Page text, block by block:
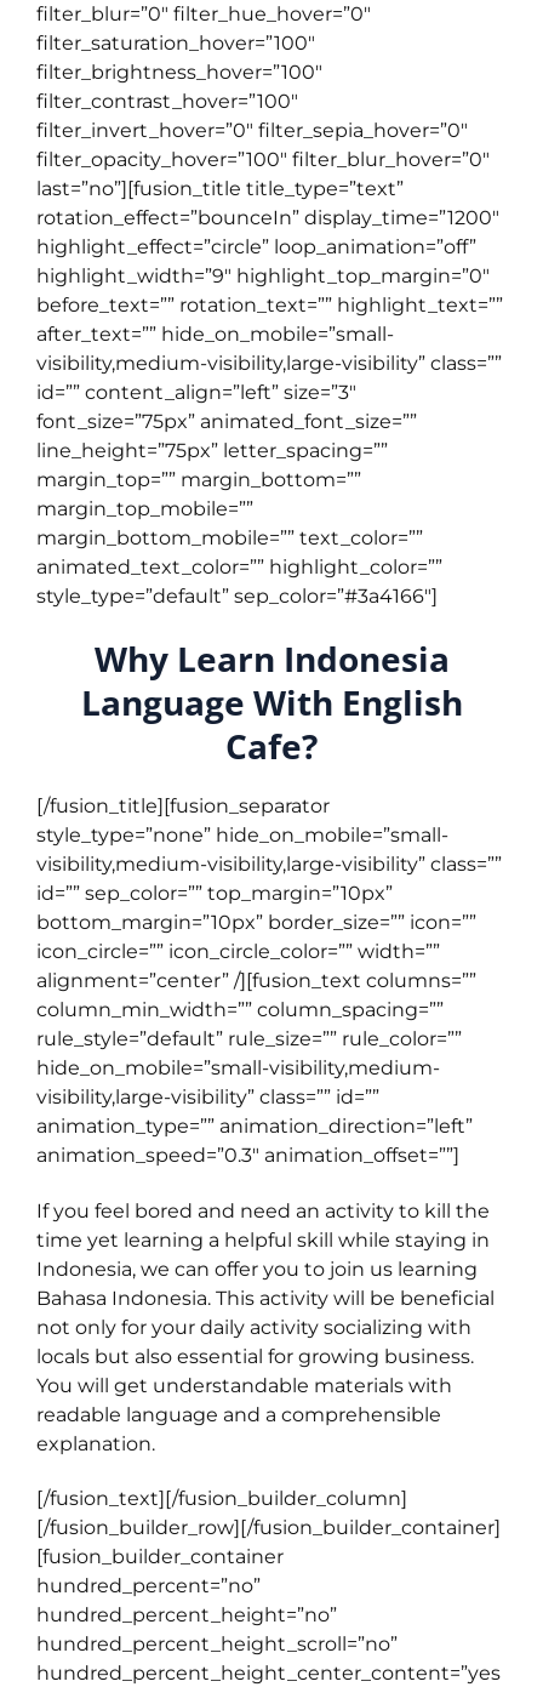
filter_blur=”0″ filter_hue_hover=”0″
filter_saturation_hover=”100″
filter_brightness_hover=”100″
filter_contrast_hover=”100″
filter_invert_hover=”0″ filter_sepia_hover=”0″
filter_opacity_hover=”100″ filter_blur_hover=”0″
last=”no”][fusion_title title_type=”text”
rotation_effect=”bounceIn” display_time=”1200″
highlight_effect=”circle” loop_animation=”off”
highlight_width=”9″ highlight_top_margin=”0″
before_text=”” rotation_text=”” highlight_text=””
after_text=”” hide_on_mobile=”small-
visibility,medium-visibility,large-visibility” class=””
id=”” content_align=”left” size=”3″
font_size=”75px” animated_font_size=””
line_height=”75px” letter_spacing=””
margin_top=”” margin_bottom=””
margin_top_mobile=””
margin_bottom_mobile=”” text_color=””
animated_text_color=”” highlight_color=””
style_type=”default” sep_color=”#3a4166″]
Why Learn Indonesia
Language With English
Cafe?
[/fusion_title][fusion_separator
style_type=”none” hide_on_mobile=”small-
visibility,medium-visibility,large-visibility” class=””
id=”” sep_color=”” top_margin=”10px”
bottom_margin=”10px” border_size=”” icon=””
icon_circle=”” icon_circle_color=”” width=””
alignment=”center” /][fusion_text columns=””
column_min_width=”” column_spacing=””
rule_style=”default” rule_size=”” rule_color=””
hide_on_mobile=”small-visibility,medium-
visibility,large-visibility” class=”” id=””
animation_type=”” animation_direction=”left”
animation_speed=”0.3″ animation_offset=””]
If you feel bored and need an activity to kill the
time yet learning a helpful skill while staying in
Indonesia, we can offer you to join us learning
Bahasa Indonesia. This activity will be beneficial
not only for your daily activity socializing with
locals but also essential for growing business.
You will get understandable materials with
readable language and a comprehensible
explanation.
[/fusion_text][/fusion_builder_column]
[/fusion_builder_row][/fusion_builder_container]
[fusion_builder_container
hundred_percent=”no”
hundred_percent_height=”no”
hundred_percent_height_scroll=”no”
hundred_percent_height_center_content=”yes